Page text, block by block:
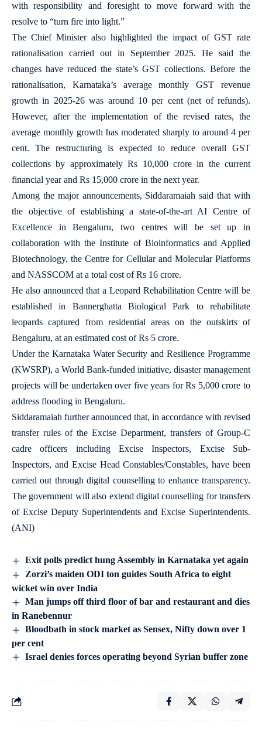
with responsibility and foresight to move forward with the
resolve to “turn fire into light.”
The Chief Minister also highlighted the impact of GST rate
rationalisation carried out in September 2025. He said the
changes have reduced the state’s GST collections. Before the
rationalisation, Karnataka’s average monthly GST revenue
growth in 2025-26 was around 10 per cent (net of refunds).
However, after the implementation of the revised rates, the
average monthly growth has moderated sharply to around 4 per
cent. The restructuring is expected to reduce overall GST
collections by approximately Rs 10,000 crore in the current
financial year and Rs 15,000 crore in the next year.
Among the major announcements, Siddaramaiah said that with
the objective of establishing a state-of-the-art AI Centre of
Excellence in Bengaluru, two centres will be set up in
collaboration with the Institute of Bioinformatics and Applied
Biotechnology, the Centre for Cellular and Molecular Platforms
and NASSCOM at a total cost of Rs 16 crore.
He also announced that a Leopard Rehabilitation Centre will be
established in Bannerghatta Biological Park to rehabilitate
leopards captured from residential areas on the outskirts of
Bengaluru, at an estimated cost of Rs 5 crore.
Under the Karnataka Water Security and Resilience Programme
(KWSRP), a World Bank-funded initiative, disaster management
projects will be undertaken over five years for Rs 5,000 crore to
address flooding in Bengaluru.
Siddaramaiah further announced that, in accordance with revised
transfer rules of the Excise Department, transfers of Group-C
cadre officers including Excise Inspectors, Excise Sub-
Inspectors, and Excise Head Constables/Constables, have been
carried out through digital counselling to enhance transparency.
The government will also extend digital counselling for transfers
of Excise Deputy Superintendents and Excise Superintendents.
(ANI)
Exit polls predict hung Assembly in Karnataka yet again
Zorzi’s maiden ODI ton guides South Africa to eight
wicket win over India
Man jumps off third floor of bar and restaurant and dies
in Ranebennur
Bloodbath in stock market as Sensex, Nifty down over 1
per cent
Israel denies forces operating beyond Syrian buffer zone